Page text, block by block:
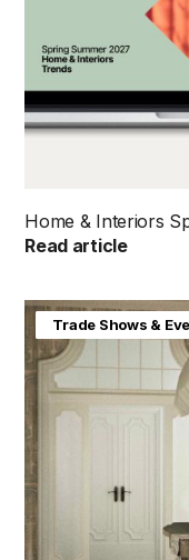
Home & Interiors
Read article
Home & Interiors
Trade Shows &